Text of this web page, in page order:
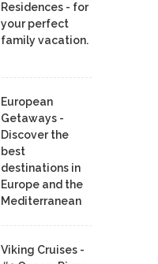
Residences - for
your perfect
family vacation.
European
Getaways -
Discover the
best
destinations in
Europe and the
Mediterranean
Viking Cruises -